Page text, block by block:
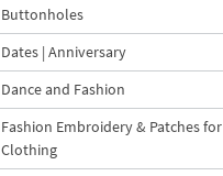
Buttonholes
Dates | Anniversary
Dance and Fashion
Fashion Embroidery & Patches for
Clothing